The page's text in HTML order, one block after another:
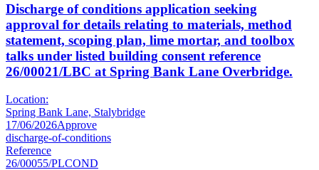
Discharge of conditions application seeking
approval for details relating to materials, method
statement, scoping plan, lime mortar, and toolbox
talks under listed building consent reference
26/00021/LBC at Spring Bank Lane Overbridge.
Location:
Spring Bank Lane, Stalybridge
17/06/2026Approve
discharge-of-conditions
Reference
26/00055/PLCOND